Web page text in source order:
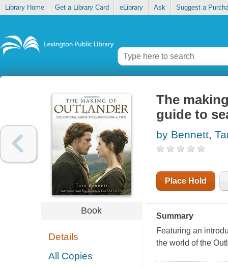
Library Home Get a Library Card eLibrary Ask Suggest a
Book
Details
All Copies
The
guide to
by Bennett,
Place Hold
Summary
Featuring an
the world of the